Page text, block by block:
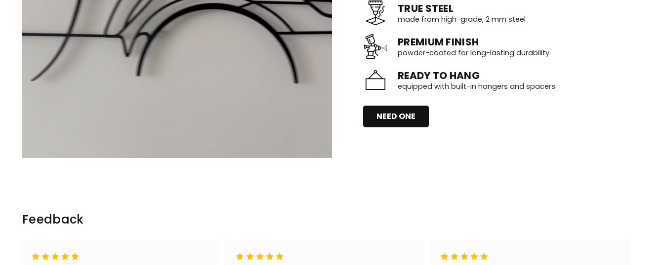
TRUE STEEL
made from high-grade, 2 mm steel
PREMIUM FINISH
powder-coated for long-lasting durability
READY TO HANG
equipped with built-in hangers and spacers
NEED ONE
Feedback